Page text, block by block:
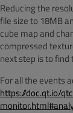
Reducing the
file size to 18MB
cube map and
compressed
next step is to find
For all the events
https://doc.qt.io/